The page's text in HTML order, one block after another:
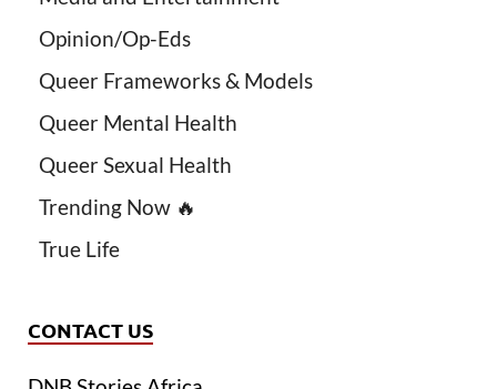
Opinion/Op-Eds
Queer Frameworks & Models
Queer Mental Health
Queer Sexual Health
Trending Now 🔥
True Life
CONTACT US